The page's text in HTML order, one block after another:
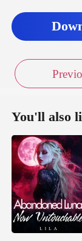
You'll also